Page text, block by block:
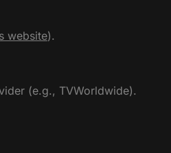
website).
(e.g., TVWorldwide).